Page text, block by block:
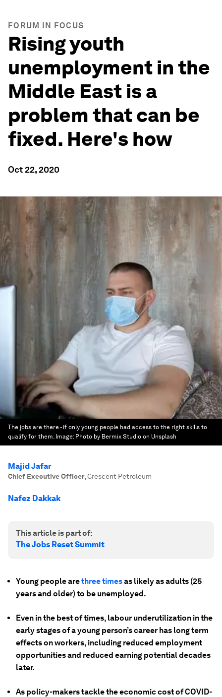
FORUM IN FOCUS
Rising youth
unemployment in the
Middle East is a
problem that can be
fixed. Here's how
Oct 22, 2020
The jobs are there - if only young people had access to the right skills to
qualify for them. Image: Photo by Bermix Studio on Unsplash
Majid Jafar
Chief Executive Officer,Crescent Petroleum
Nafez Dakkak
This article is part of:
The Jobs Reset Summit
Young people arethree timesas likely as adults (25
years and older) to be unemployed.
Even in the best of times, labour underutilization in the
early stages of a young person’s career has long term
effects on workers, including reduced employment
opportunities and reduced earning potential decades
later.
As policy-makers tackle the economic cost of COVID-